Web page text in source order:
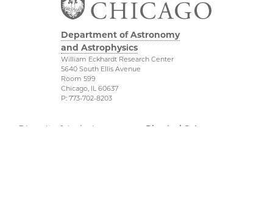
Department of Astronomy
and Astrophysics
William Eckhardt Research Center
5640 South Ellis Avenue
Room 599
Chicago, IL 60637
P: 773-702-8203
Diversity & Inclusion
Physical Sciences